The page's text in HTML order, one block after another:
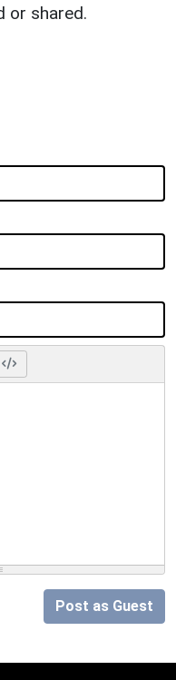
or shared.
Post as Guest